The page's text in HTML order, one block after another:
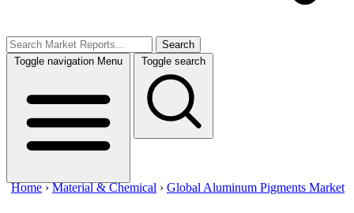
Search
Toggle navigation Menu Toggle search
Home ›Material & Chemical › Global Aluminum Pigments Market